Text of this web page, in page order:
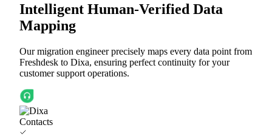
Intelligent Human-Verified Data
Mapping
Our migration engineer precisely maps every data point from
Freshdesk to Dixa, ensuring perfect continuity for your
customer support operations.
Contacts